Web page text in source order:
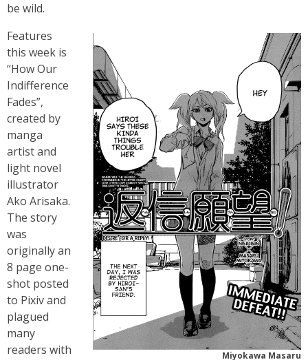
be wild.
Miyokawa Masaru
Features
this week is
“How Our
Indifference
Fades”,
created by
manga
artist and
light novel
illustrator
Ako Arisaka.
The story
was
originally an
8 page one-
shot posted
to Pixiv and
plagued
many
readers with